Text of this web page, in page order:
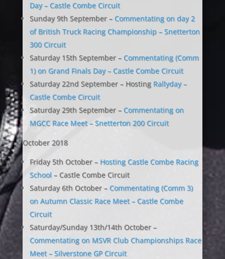
Day – Castle Combe Circuit
Sunday 9th September – Commentating on day 2
of British Truck Racing Championship – Snetterton
300 Circuit
Saturday 15th September – Commentating (Comm
1) on Grand Finals Day – Castle Combe Circuit
Saturday 22nd September – Hosting Rallyday –
Castle Combe Circuit
Saturday 29th September – Commentating on
MGCC Race Meet – Snetterton 200 Circuit
October 2018
Friday 5th October – Hosting Castle Combe Racing
School– Castle Combe Circuit
Saturday 6th October – Commentating (Comm 3)
on Autumn Classic Race Meet – Castle Combe
Circuit
Saturday/Sunday 13th/14th October –
Commentating on MSVR Club Championships Race
Meet – Silverstone GP Circuit